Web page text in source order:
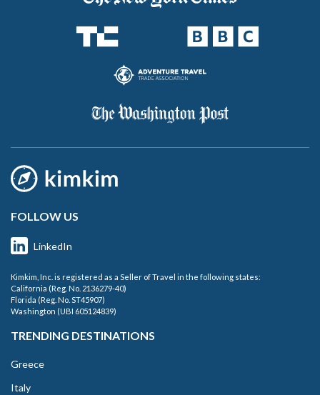
FOLLOW US
LinkedIn
Kimkim, Inc. is registered as a Seller of Travel in the following states:
California (Reg. No. 2136279-40)
Florida (Reg. No. ST45907)
Washington (UBI 605124839)
TRENDING DESTINATIONS
Greece
Italy